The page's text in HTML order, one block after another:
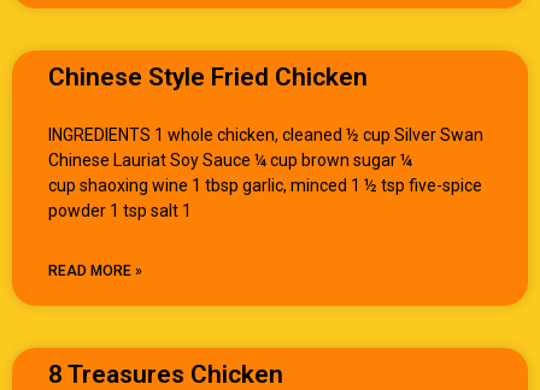
Chinese Style Fried Chicken
INGREDIENTS 1 whole chicken, cleaned ½ cup Silver Swan
Chinese Lauriat Soy Sauce ¼ cup brown sugar ¼
cup shaoxing wine 1 tbsp garlic, minced 1 ½ tsp five-spice
powder 1 tsp salt 1
READ MORE »
8 Treasures Chicken